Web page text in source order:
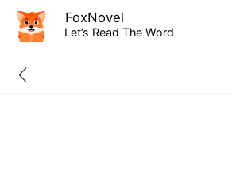
FoxNovel
Let’s Read The Word